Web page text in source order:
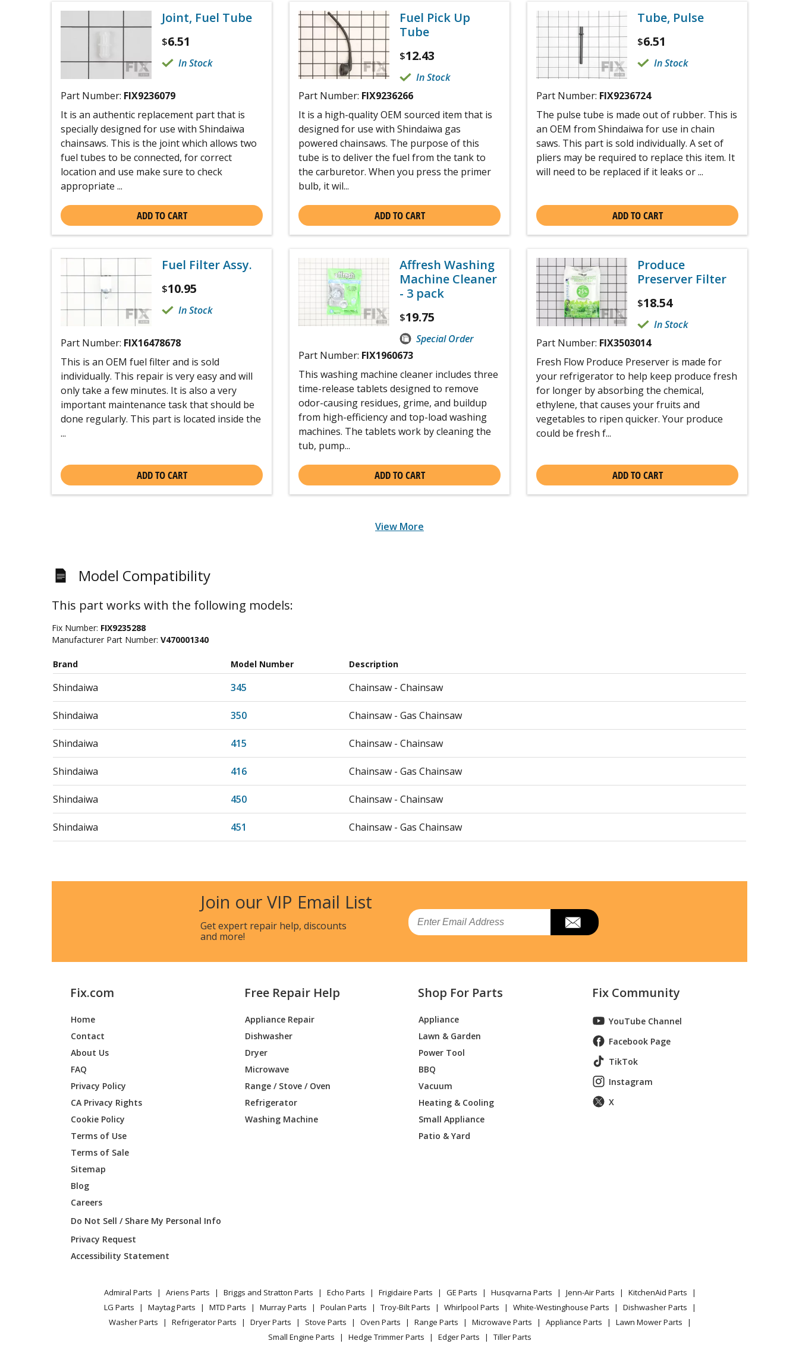
Joint, Fuel Tube
$6.51
In Stock
Part Number: FIX9236079
It is an authentic replacement part that is
specially designed for use with Shindaiwa
chainsaws. This is the joint which allows two
fuel tubes to be connected, for correct
location and use make sure to check
appropriate ...
ADD TO CART
Fuel Pick Up
Tube
$12.43
In Stock
Part Number: FIX9236266
It is a high-quality OEM sourced item that is
designed for use with Shindaiwa gas
powered chainsaws. The purpose of this
tube is to deliver the fuel from the tank to
the carburetor. When you press the primer
bulb, it wil...
ADD TO CART
Tube, Pulse
$6.51
In Stock
Part Number: FIX9236724
The pulse tube is made out of rubber. This is
an OEM from Shindaiwa for use in chain
saws. This part is sold individually. A set of
pliers may be required to replace this item. It
will need to be replaced if it leaks or ...
ADD TO CART
Fuel Filter Assy.
$10.95
In Stock
Part Number: FIX16478678
This is an OEM fuel filter and is sold
individually. This repair is very easy and will
only take a few minutes. It is also a very
important maintenance task that should be
done regularly. This part is located inside the
...
ADD TO CART
Affresh Washing
Machine Cleaner
- 3 pack
$19.75
Special Order
Part Number: FIX1960673
This washing machine cleaner includes three
time-release tablets designed to remove
odor-causing residues, grime, and buildup
from high-efficiency and top-load washing
machines. The tablets work by cleaning the
tub, pump...
ADD TO CART
Produce
Preserver Filter
$18.54
In Stock
Part Number: FIX3503014
Fresh Flow Produce Preserver is made for
your refrigerator to help keep produce fresh
for longer by absorbing the chemical,
ethylene, that causes your fruits and
vegetables to ripen quicker. Your produce
could be fresh f...
ADD TO CART
View More
Model Compatibility
This part works with the following models:
Fix Number: FIX9235288
Manufacturer Part Number: V470001340
Brand Model Number Description
Shindaiwa 345 Chainsaw - Chainsaw
Shindaiwa 350 Chainsaw - Gas Chainsaw
Shindaiwa 415 Chainsaw - Chainsaw
Shindaiwa 416 Chainsaw - Gas Chainsaw
Shindaiwa 450 Chainsaw - Chainsaw
Shindaiwa 451 Chainsaw - Gas Chainsaw
Shindaiwa EC350
Chainsaw - Cut-Off Saw
Join our VIP Email List
Get expert repair help, discounts
and more!
Email
Fix.com
Home
Contact
About Us
FAQ
Privacy Policy
CA Privacy Rights
Cookie Policy
Terms of Use
Terms of Sale
Sitemap
Blog
Careers
Do Not Sell / Share My Personal Info
Privacy Request
Accessibility Statement
Free Repair Help
Appliance Repair
Dishwasher
Dryer
Microwave
Range / Stove / Oven
Refrigerator
Washing Machine
Shop For Parts
Appliance
Lawn & Garden
Power Tool
BBQ
Vacuum
Heating & Cooling
Small Appliance
Patio & Yard
Fix Community
YouTube Channel
Facebook Page
TikTok
Instagram
X
Admiral Parts Ariens Parts Briggs and Stratton Parts Echo Parts Frigidaire Parts GE Parts Husqvarna Parts Jenn-Air Parts
KitchenAid Parts
LG Parts
Maytag Parts MTD Parts Murray Parts Poulan Parts Troy-Bilt Parts Whirlpool Parts White-Westinghouse Parts
Dishwasher Parts
Washer Parts
Refrigerator Parts Dryer Parts Stove Parts Oven Parts Range Parts Microwave Parts Appliance Parts
Lawn Mower Parts
Small Engine Parts
Hedge Trimmer Parts Edger Parts Tiller Parts